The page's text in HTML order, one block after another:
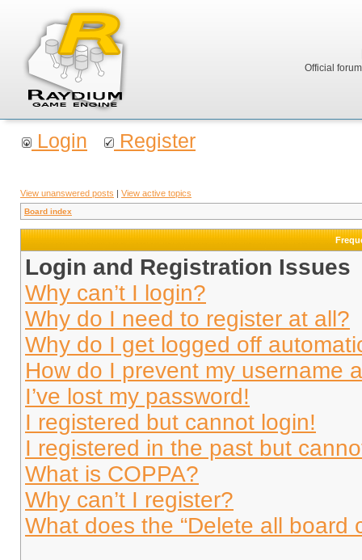
Official
Login Register
View unanswered posts | View active topics
Board index
Login and Registration Issues
Why can’t I login?
Why do I need to register at all?
Why do I get logged off
How do I prevent my username
I’ve lost my password!
I registered but cannot login!
I registered in the past but
What is COPPA?
Why can’t I register?
What does the “Delete all board